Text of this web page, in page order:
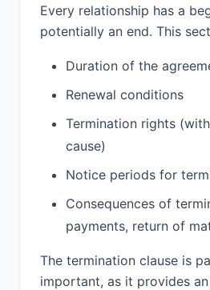
information and the
disclosure, including but
business plans,
technical data.
Each party agrees to (a)
confidentiality of the
Confidential Information
same degree of care it
its own confidential
use the other party’s
Information only for the
Agreement; and (c) not
other party’s
Every relationship has a
potentially an end. This
Duration of the
Renewal conditions
Termination rights
cause)
Notice periods for
Consequences of
payments, return of
The termination clause is
important, as it provides